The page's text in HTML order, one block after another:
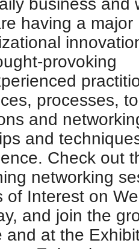
business and
having a major
provoking
processes,
and
and
Check out
networking
of Interest on
and join the
and at the